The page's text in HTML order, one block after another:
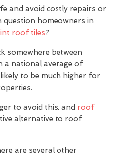
and avoid costly repairs or
question homeowners in
roof tiles?
somewhere between
national average of
to be much higher for
to avoid this, and roof
alternative to roof
are several other